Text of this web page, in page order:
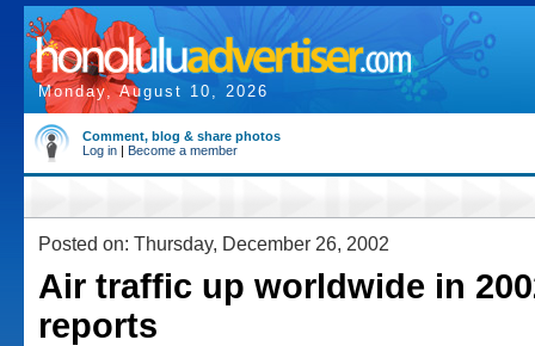
Monday, August 10, 2026
Comment, blog & share photos
Log in | Become a member
Posted on: Thursday, December 26, 2002
Air traffic up worldwide in
reports